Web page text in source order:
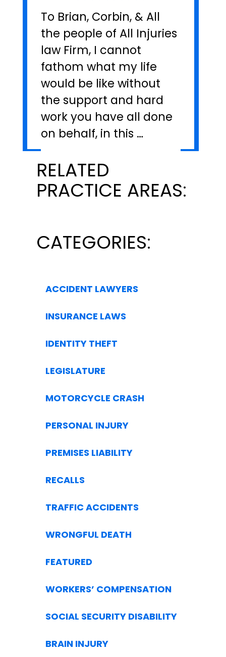
To Brian, Corbin, & All
the people of All Injuries
law Firm, I cannot
fathom what my life
would be like without
the support and hard
work you have all done
on behalf, in this …
RELATED
PRACTICE AREAS:
CATEGORIES:
ACCIDENT LAWYERS
INSURANCE LAWS
IDENTITY THEFT
LEGISLATURE
MOTORCYCLE CRASH
PERSONAL INJURY
PREMISES LIABILITY
RECALLS
TRAFFIC ACCIDENTS
WRONGFUL DEATH
FEATURED
WORKERS’ COMPENSATION
SOCIAL SECURITY DISABILITY
BRAIN INJURY